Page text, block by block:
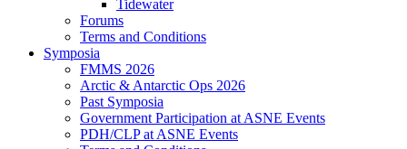
Tidewater
Forums
Terms and Conditions
Symposia
FMMS 2026
Arctic & Antarctic Ops 2026
Past Symposia
Government Participation at ASNE Events
PDH/CLP at ASNE Events